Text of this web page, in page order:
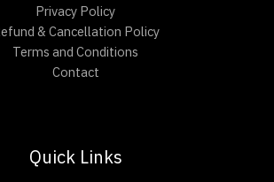
Privacy Policy
& Cancellation Policy
Terms and Conditions
Contact
Quick Links